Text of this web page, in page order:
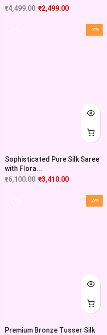
₹4,499.00 ₹2,499.00
-44%
Sophisticated Pure Silk Saree
with Flora...
₹6,100.00 ₹3,410.00
-29%
Premium Bronze Tusser Silk